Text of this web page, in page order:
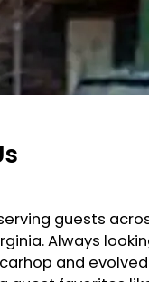
guests
Always
and evolved